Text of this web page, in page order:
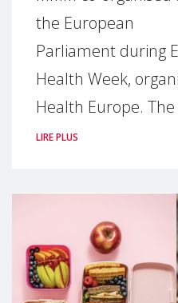
the European
Parliament during
Health Week,
Health Europe. The
LIRE PLUS